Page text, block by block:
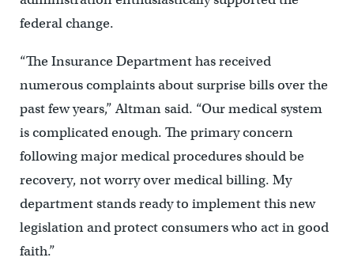
federal change.
“The Insurance Department has received
numerous complaints about surprise bills over the
past few years,” Altman said. “Our medical system
is complicated enough. The primary concern
following major medical procedures should be
recovery, not worry over medical billing. My
department stands ready to implement this new
legislation and protect consumers who act in good
faith.”